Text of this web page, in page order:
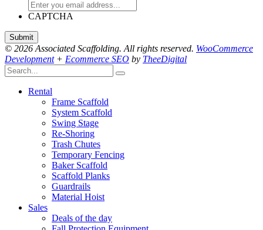
CAPTCHA
© 2026 Associated Scaffolding. All rights reserved. WooCommerce
Development+ Ecommerce SEO by TheeDigital
Rental
Frame Scaffold
System Scaffold
Swing Stage
Re-Shoring
Trash Chutes
Temporary Fencing
Baker Scaffold
Scaffold Planks
Guardrails
Material Hoist
Sales
Deals of the day